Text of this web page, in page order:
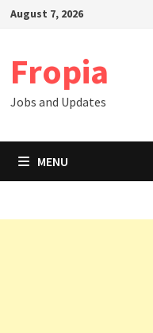
SkipAugust 7, 2026
Fropia
Jobs and Updates
MENU